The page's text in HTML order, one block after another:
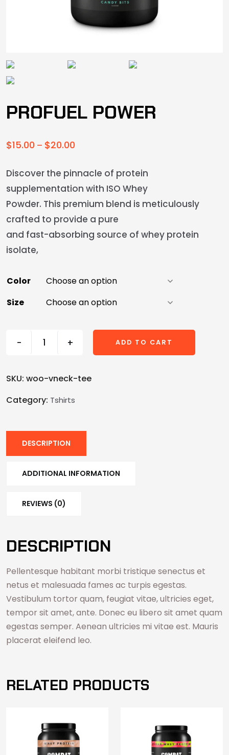
PROFUEL POWER
$15.00 – $20.00
Discover the pinnacle of protein
supplementation with ISO Whey
Powder. This premium blend is meticulously
crafted to provide a pure
and fast-absorbing source of whey protein
isolate,
Color
Size
- + ADD TO CART
SKU: woo-vneck-tee
Category: Tshirts
DESCRIPTION
ADDITIONAL INFORMATION
REVIEWS (0)
DESCRIPTION
Pellentesque habitant morbi tristique senectus et
netus et malesuada fames ac turpis egestas.
Vestibulum tortor quam, feugiat vitae, ultricies eget,
tempor sit amet, ante. Donec eu libero sit amet quam
egestas semper. Aenean ultricies mi vitae est. Mauris
placerat eleifend leo.
RELATED PRODUCTS